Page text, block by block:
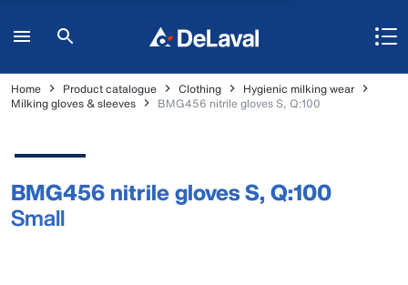
Home Product catalogue Clothing
Hygienic milking wear
Milking gloves & sleeves
BMG456 nitrile gloves S, Q:100
BMG456 nitrile gloves S, Q:100
Small